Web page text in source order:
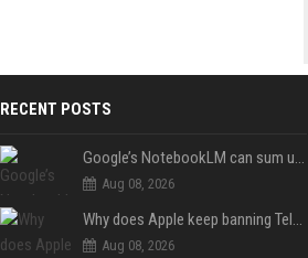
RECENT POSTS
Google’s NotebookLM can sum up your research in a TikTok-style clip
Aug 08, 2026
Why does Apple keep banning Telegram, but never X?
Aug 08, 2026